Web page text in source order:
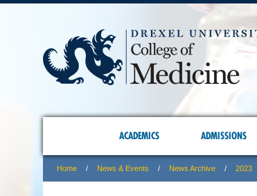
ACADEMICS ADMISSIONS
Home News & Events News Archive 2023